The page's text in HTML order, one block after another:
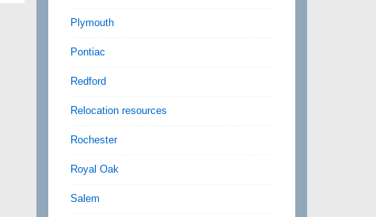
Plymouth
Pontiac
Redford
Relocation resources
Rochester
Royal Oak
Salem